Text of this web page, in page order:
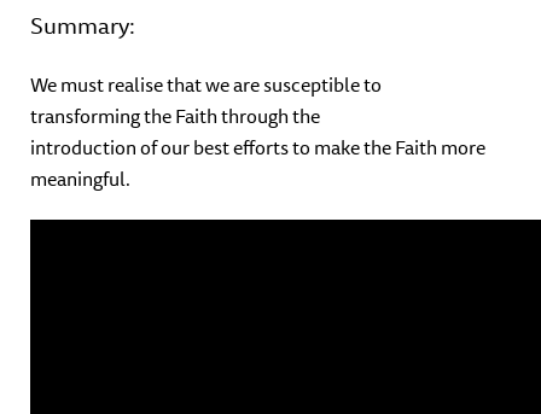
Summary:
We must realise that we are susceptible to
transforming the Faith through the
introduction of our best efforts to make the Faith more
meaningful.